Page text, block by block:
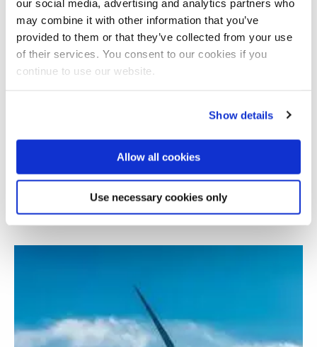
our social media, advertising and analytics partners who
may combine it with other information that you’ve
provided to them or that they’ve collected from your use
of their services. You consent to our cookies if you
continue to use our website.
Show details
Allow all cookies
Use necessary cookies only
Wind turbine digital twin for monitoring and